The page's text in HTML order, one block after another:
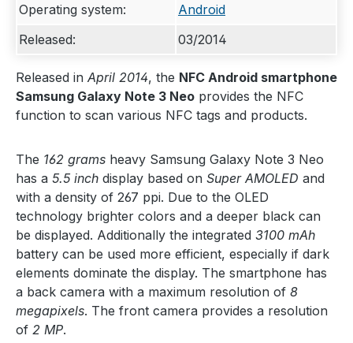
Operating system:
Android
Released:
03/2014
Released in April 2014, the NFC Android smartphone
Samsung Galaxy Note 3 Neo provides the NFC
function to scan various NFC tags and products.
The 162 grams heavy Samsung Galaxy Note 3 Neo
has a 5.5 inch display based on Super AMOLED and
with a density of 267 ppi. Due to the OLED
technology brighter colors and a deeper black can
be displayed. Additionally the integrated 3100 mAh
battery can be used more efficient, especially if dark
elements dominate the display. The smartphone has
a back camera with a maximum resolution of 8
megapixels. The front camera provides a resolution
of 2 MP.